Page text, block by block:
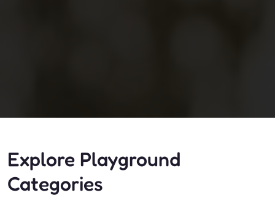
Explore Playground
Categories